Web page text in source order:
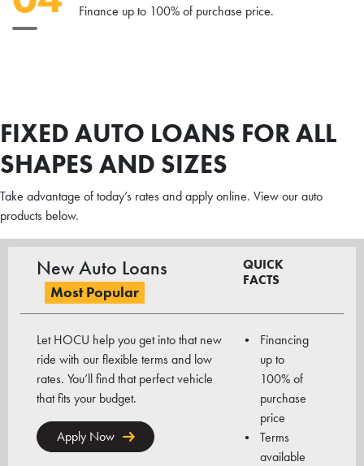
Finance up to 100% of purchase price.
FIXED AUTO LOANS FOR ALL
SHAPES AND SIZES
Take advantage of today’s rates and apply online. View our auto
products below.
New Auto Loans
Most Popular
QUICK
FACTS
Let HOCU help you get into that new
ride with our flexible terms and low
rates. You’ll find that perfect vehicle
that fits your budget.
Apply Now
Financing
up to
100% of
purchase
price
Terms
available